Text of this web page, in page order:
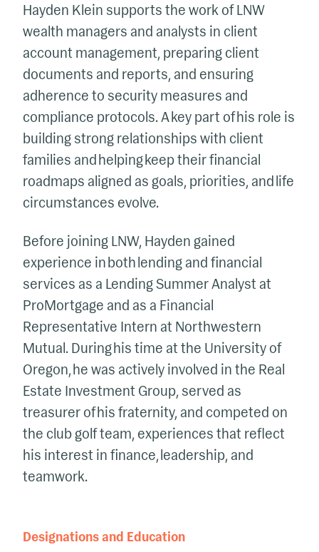
Hayden Klein supports the work of LNW
wealth managers and analysts in client
account management, preparing client
documents and reports, and ensuring
adherence to security measures and
compliance protocols. A key part of his role is
building strong relationships with client
families and helping keep their financial
roadmaps aligned as goals, priorities, and life
circumstances evolve.
Before joining LNW, Hayden gained
experience in both lending and financial
services as a Lending Summer Analyst at
ProMortgage and as a Financial
Representative Intern at Northwestern
Mutual. During his time at the University of
Oregon, he was actively involved in the Real
Estate Investment Group, served as
treasurer of his fraternity, and competed on
the club golf team, experiences that reflect
his interest in finance, leadership, and
teamwork.
Designations and Education